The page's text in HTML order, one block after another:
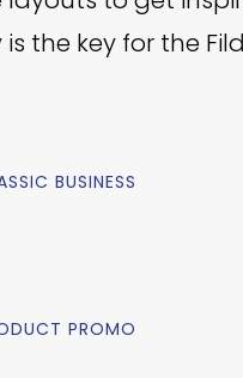
the key for the
BUSINESS
PROMO